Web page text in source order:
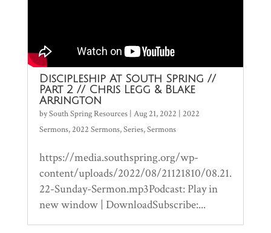
Discipleship At South Spring //
Part 2 // Chris Legg & Blake
Arrington
bySouth Spring Resources| Aug 21, 2022 | 2022
Sermons,2022 Sermons,Series,Sermons
https://media.southspring.org/wp-
content/uploads/2022/08/21121810/08.21.
22-Sunday-Sermon.mp3Podcast: Play in
new window | DownloadSubscribe:...